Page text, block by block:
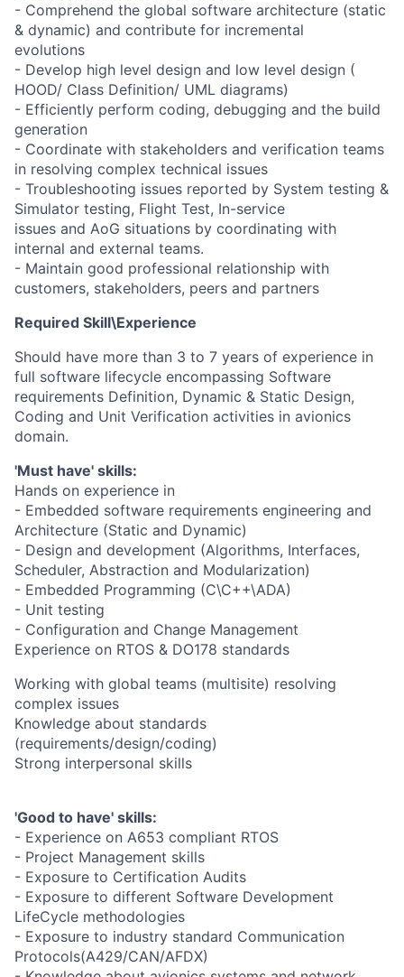
- Comprehend the global software architecture (static
& dynamic) and contribute for incremental
evolutions
- Develop high level design and low level design (
HOOD/ Class Definition/ UML diagrams)
- Efficiently perform coding, debugging and the build
generation
- Coordinate with stakeholders and verification teams
in resolving complex technical issues
- Troubleshooting issues reported by System testing &
Simulator testing, Flight Test, In-service
issues and AoG situations by coordinating with
internal and external teams.
- Maintain good professional relationship with
customers, stakeholders, peers and partners
Required Skill\Experience
Should have more than 3 to 7 years of experience in
full software lifecycle encompassing Software
requirements Definition, Dynamic & Static Design,
Coding and Unit Verification activities in avionics
domain.
'Must have' skills:
Hands on experience in
- Embedded software requirements engineering and
Architecture (Static and Dynamic)
- Design and development (Algorithms, Interfaces,
Scheduler, Abstraction and Modularization)
- Embedded Programming (C\C++\ADA)
- Unit testing
- Configuration and Change Management
Experience on RTOS & DO178 standards
Working with global teams (multisite) resolving
complex issues
Knowledge about standards
(requirements/design/coding)
Strong interpersonal skills
'Good to have' skills:
- Experience on A653 compliant RTOS
- Project Management skills
- Exposure to Certification Audits
- Exposure to different Software Development
LifeCycle methodologies
- Exposure to industry standard Communication
Protocols(A429/CAN/AFDX)